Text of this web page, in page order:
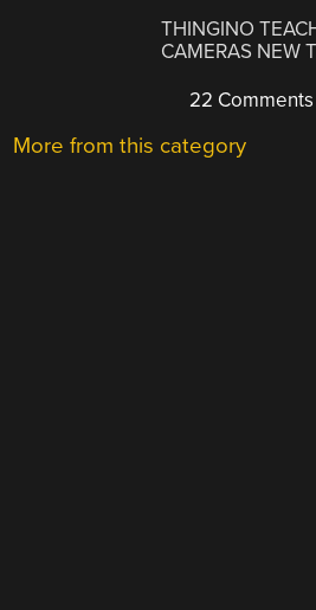
THINGINO
CAMERAS NEW
22 Comments
More from this category